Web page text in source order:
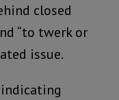
closed
“to twerk or
issue.